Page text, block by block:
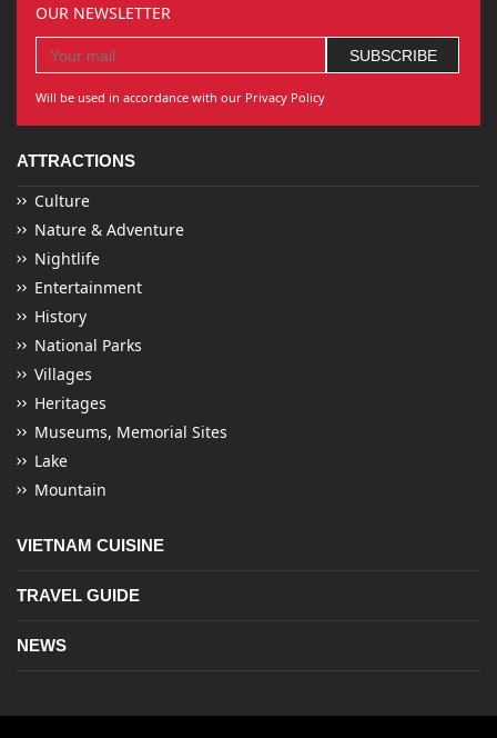
OUR NEWSLETTER
Will be used in accordance with our Privacy Policy
ATTRACTIONS
Culture
Nature & Adventure
Nightlife
Entertainment
History
National Parks
Villages
Heritages
Museums, Memorial Sites
Lake
Mountain
VIETNAM CUISINE
TRAVEL GUIDE
NEWS